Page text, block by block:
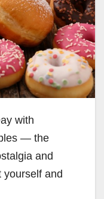
with
— the
and
yourself and